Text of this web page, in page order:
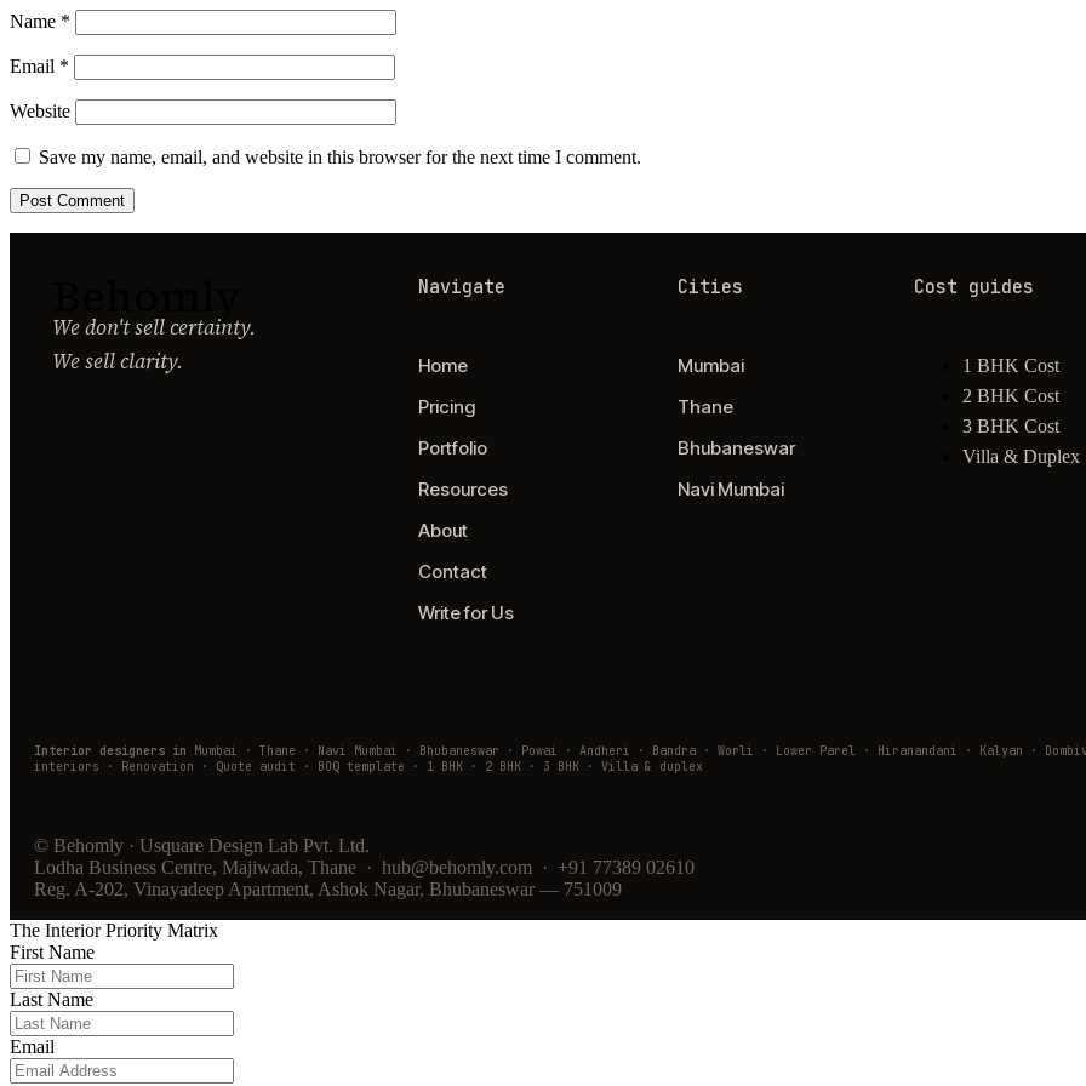
Name *
Email *
Website
Save my name, email, and website in this browser for the next time I comment.
We don't sell certainty.
We sell clarity.
Navigate
Home
Pricing
Portfolio
Resources
About
Contact
Write for Us
Cities
Mumbai
Thane
Bhubaneswar
Navi Mumbai
Cost guides
1 BHK Cost
2 BHK Cost
3 BHK Cost
Villa & Duplex
Interior designers in Mumbai · Thane · Navi Mumbai · Bhubaneswar · Powai · Andheri · Bandra · Worli · Lower Parel · Hiranandani · Kalyan ·
interiors · Renovation · Quote audit · BOQ template · 1 BHK · 2 BHK · 3 BHK · Villa & duplex
© Behomly · Usquare Design Lab Pvt. Ltd.
Lodha Business Centre, Majiwada, Thane · hub@behomly.com · +91 77389 02610
Reg. A-202, Vinayadeep Apartment, Ashok Nagar, Bhubaneswar — 751009
The Interior Priority Matrix
First Name
Last Name
Email